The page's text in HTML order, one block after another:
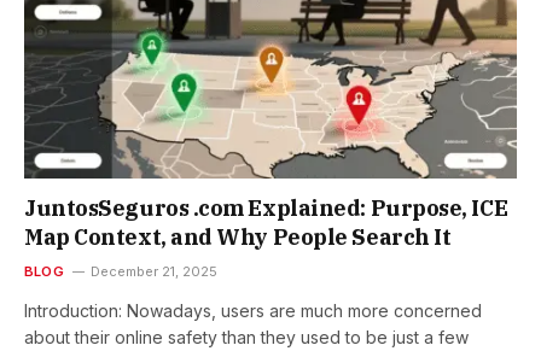
JuntosSeguros .com Explained: Purpose, ICE
Map Context, and Why People Search It
BLOG December 21, 2025
Introduction: Nowadays,​‍​‌‍​‍‌​‍​‌‍​‍‌ users are much more concerned
about their online safety than they used to be just a few